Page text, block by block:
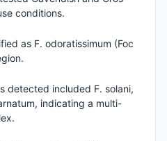
conditions.
as F. odoratissimum (Foc
detected included F. solani,
indicating a multi-